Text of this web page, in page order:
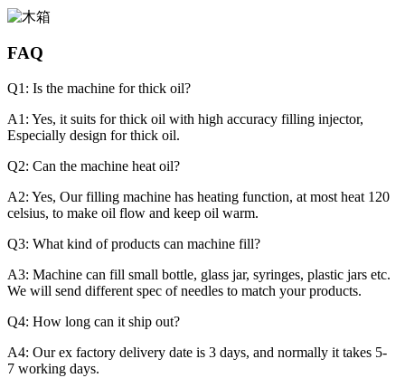
FAQ
Q1: Is the machine for thick oil?
A1: Yes, it suits for thick oil with high accuracy filling injector,
Especially design for thick oil.
Q2: Can the machine heat oil?
A2: Yes, Our filling machine has heating function, at most heat 120
celsius, to make oil flow and keep oil warm.
Q3: What kind of products can machine fill?
A3: Machine can fill small bottle, glass jar, syringes, plastic jars etc.
We will send different spec of needles to match your products.
Q4: How long can it ship out?
A4: Our ex factory delivery date is 3 days, and normally it takes 5-
7 working days.